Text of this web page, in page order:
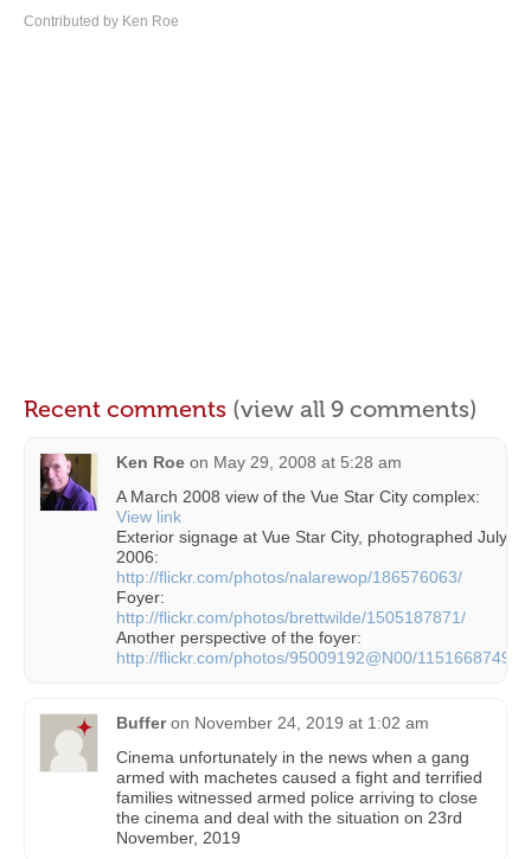
Contributed by Ken Roe
Recent comments (view all 9 comments)
Ken Roe on May 29, 2008 at 5:28 am
A March 2008 view of the Vue Star City complex:
View link
Exterior signage at Vue Star City, photographed July
2006:
http://flickr.com/photos/nalarewop/186576063/
Foyer:
http://flickr.com/photos/brettwilde/1505187871/
Another perspective of the foyer:
http://flickr.com/photos/95009192@N00/1151668749/
Buffer on November 24, 2019 at 1:02 am
Cinema unfortunately in the news when a gang
armed with machetes caused a fight and terrified
families witnessed armed police arriving to close
the cinema and deal with the situation on 23rd
November, 2019